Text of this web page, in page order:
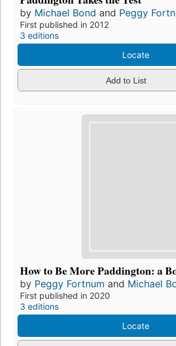
by Michael Bond and Peggy
First published in 2012
3 editions
Locate
Add to List
How to Be More Paddington: a
by Peggy Fortnum and Michael
First published in 2020
3 editions
Locate